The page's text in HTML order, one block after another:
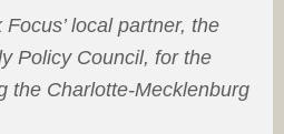
local partner, the
Policy Council, for the
the Charlotte-Mecklenburg